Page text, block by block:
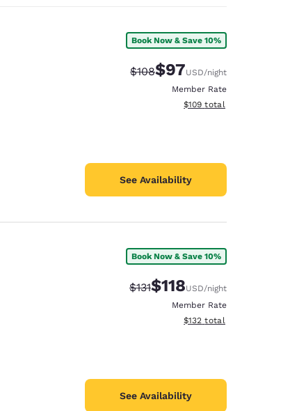
Book Now & Save 10%
Strikethrough Rate:
$108Discounted rate:
$97USD/night
Member Rate
View estimated total details
$109 total
See Availability
Book Now & Save 10%
Strikethrough Rate:
$131Discounted rate:
$118USD/night
Member Rate
View estimated total details
$132 total
See Availability